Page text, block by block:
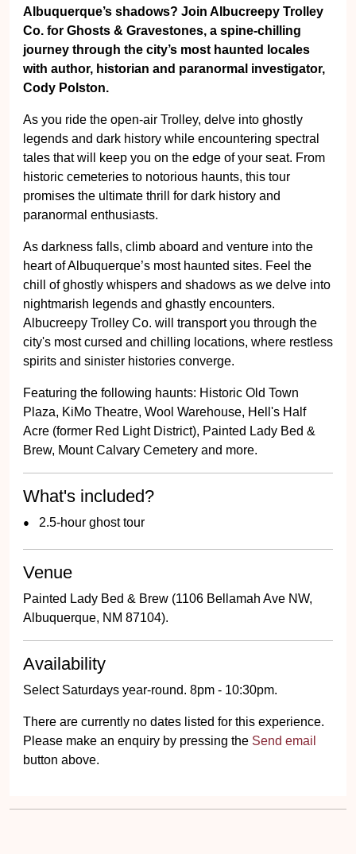
Albuquerque’s shadows? Join Albucreepy Trolley
Co. for Ghosts & Gravestones, a spine-chilling
journey through the city’s most haunted locales
with author, historian and paranormal investigator,
Cody Polston.
As you ride the open-air Trolley, delve into ghostly
legends and dark history while encountering spectral
tales that will keep you on the edge of your seat. From
historic cemeteries to notorious haunts, this tour
promises the ultimate thrill for dark history and
paranormal enthusiasts.
As darkness falls, climb aboard and venture into the
heart of Albuquerque’s most haunted sites. Feel the
chill of ghostly whispers and shadows as we delve into
nightmarish legends and ghastly encounters.
Albucreepy Trolley Co. will transport you through the
city's most cursed and chilling locations, where restless
spirits and sinister histories converge.
Featuring the following haunts: Historic Old Town
Plaza, KiMo Theatre, Wool Warehouse, Hell's Half
Acre (former Red Light District), Painted Lady Bed &
Brew, Mount Calvary Cemetery and more.
What's included?
2.5-hour ghost tour
Venue
Painted Lady Bed & Brew (1106 Bellamah Ave NW,
Albuquerque, NM 87104).
Availability
Select Saturdays year-round. 8pm - 10:30pm.
There are currently no dates listed for this experience.
Please make an enquiry by pressing the Send email
button above.